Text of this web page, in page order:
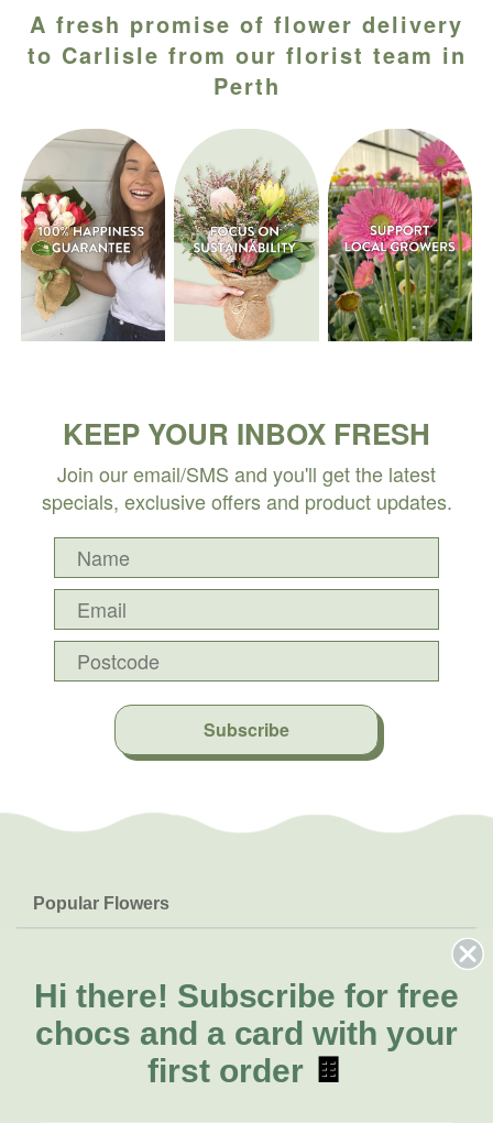
A fresh promise of flower delivery
to Carlisle from our florist team in
Perth
KEEP YOUR INBOX FRESH
Join our email/SMS and you'll get the latest
specials, exclusive offers and product updates.
Subscribe
Popular Flowers
Lilies
Natives
FAQs
Delivery
About Us
About Fresh Flowers
Call for help or order
Hi there! Subscribe for free
chocs and a card with your
first order 🍫